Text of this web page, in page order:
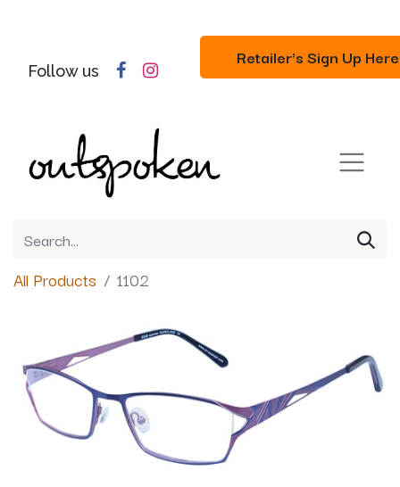
Follow us
Retailer's Sign Up Here
All Products 1102